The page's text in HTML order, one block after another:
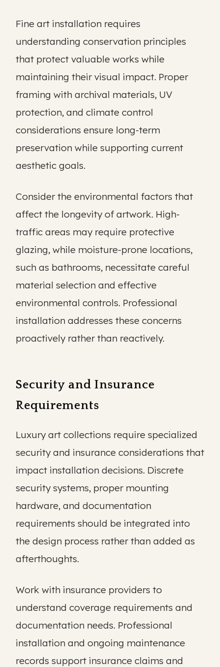
Fine art installation requires
understanding conservation principles
that protect valuable works while
maintaining their visual impact. Proper
framing with archival materials, UV
protection, and climate control
considerations ensure long-term
preservation while supporting current
aesthetic goals.
Consider the environmental factors that
affect the longevity of artwork. High-
traffic areas may require protective
glazing, while moisture-prone locations,
such as bathrooms, necessitate careful
material selection and effective
environmental controls. Professional
installation addresses these concerns
proactively rather than reactively.
Security and Insurance
Requirements
Luxury art collections require specialized
security and insurance considerations that
impact installation decisions. Discrete
security systems, proper mounting
hardware, and documentation
requirements should be integrated into
the design process rather than added as
afterthoughts.
Work with insurance providers to
understand coverage requirements and
documentation needs. Professional
installation and ongoing maintenance
records support insurance claims and